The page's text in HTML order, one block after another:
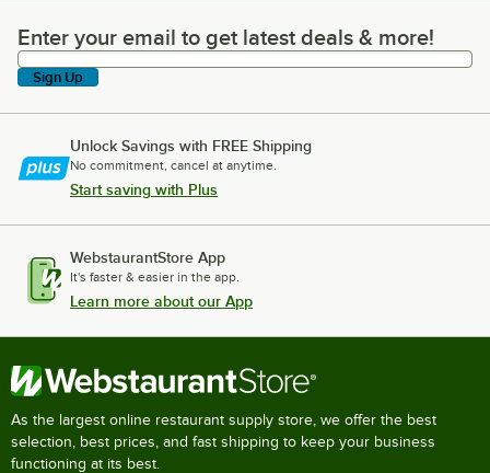
Enter your email to get latest deals & more!
Enter your email to get latest deals & more!
Sign Up
Unlock Savings with FREE Shipping
No commitment, cancel at anytime.
Start saving with Plus
WebstaurantStore App
It's faster & easier in the app.
Learn more about our App
As the largest online restaurant supply store, we offer the best
selection, best prices, and fast shipping to keep your business
functioning at its best.